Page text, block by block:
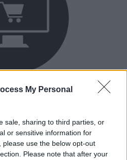
My Personal
sale, sharing to third parties, or
or sensitive information for
use the below opt-out
Please note that after your
Online